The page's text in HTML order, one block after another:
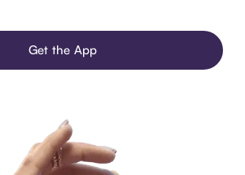
Get the App